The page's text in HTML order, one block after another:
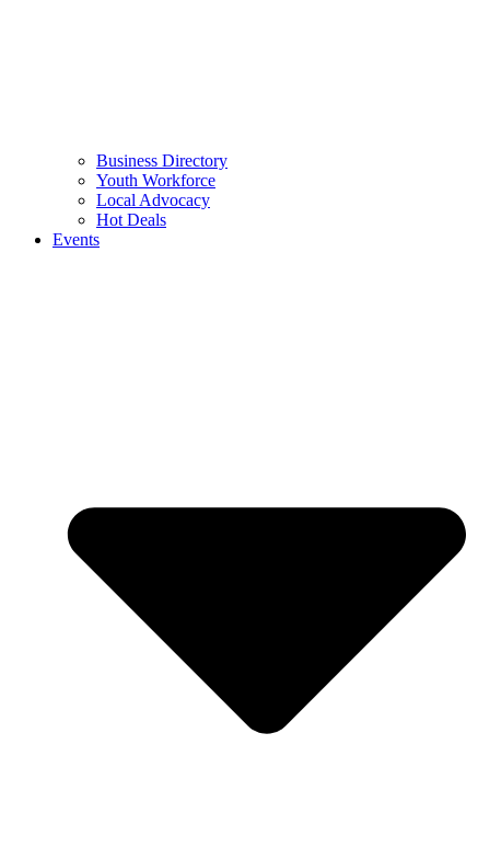
Business Directory
Youth Workforce
Local Advocacy
Hot Deals
Events